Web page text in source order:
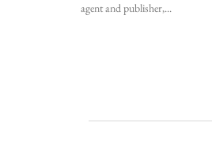
agent and publisher,